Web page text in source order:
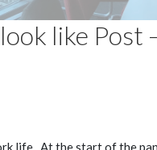
like Post
life. At the start of the